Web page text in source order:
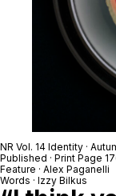
NR Vol. 14 Identity ·
Published · Print Page
Feature · Alex Paganelli
Words · Izzy Bilkus